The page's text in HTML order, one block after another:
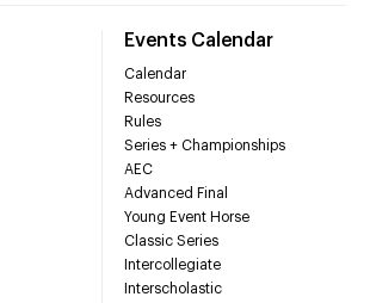
Events Calendar
Calendar
Resources
Rules
Series + Championships
AEC
Advanced Final
Young Event Horse
Classic Series
Intercollegiate
Interscholastic